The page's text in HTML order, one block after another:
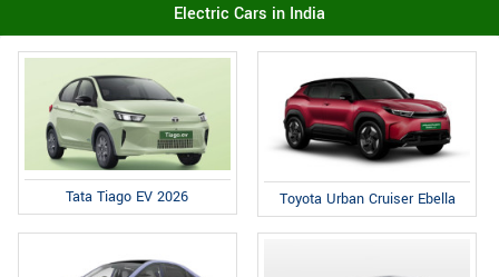
Electric Cars in India
Tata Tiago EV 2026 Toyota Urban Cruiser Ebella